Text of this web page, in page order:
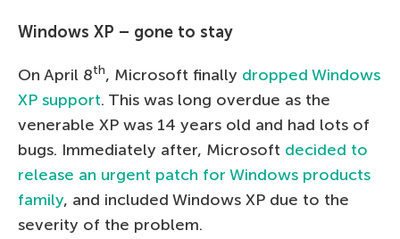
Windows XP – gone to stay
On April 8th, Microsoft finally dropped Windows
XP support. This was long overdue as the
venerable XP was 14 years old and had lots of
bugs. Immediately after, Microsoft decided to
release an urgent patch for Windows products
family, and included Windows XP due to the
severity of the problem.